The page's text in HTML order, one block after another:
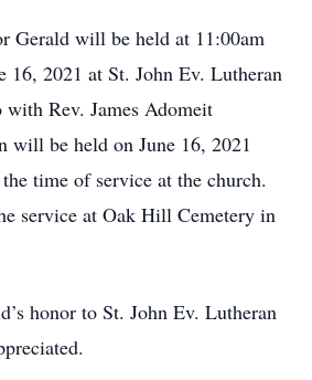
Gerald will be held at 11:00am
16, 2021 at St. John Ev. Lutheran
Rev. James Adomeit
will be held on June 16, 2021
time of service at the church.
service at Oak Hill Cemetery in
honor to St. John Ev. Lutheran